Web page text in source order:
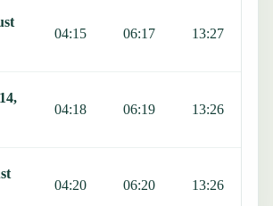
04:15 06:17 13:27
04:18 06:19 13:26
04:20 06:20 13:26